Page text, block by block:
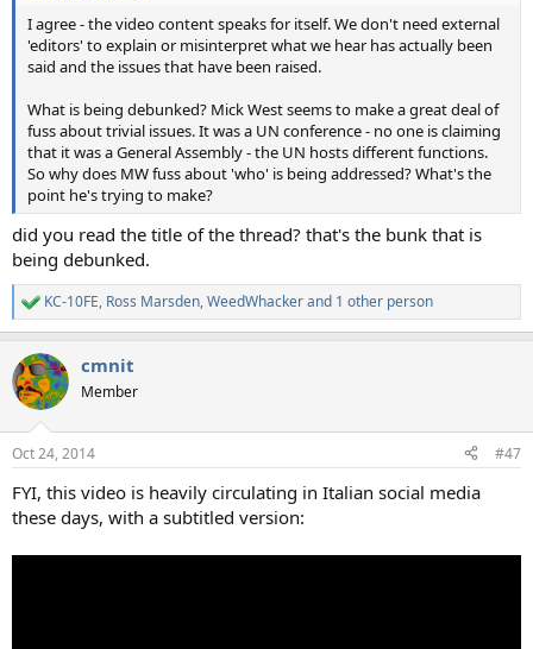
I agree - the video content speaks for itself. We don't need external
'editors' to explain or misinterpret what we hear has actually been
said and the issues that have been raised.
What is being debunked? Mick West seems to make a great deal of
fuss about trivial issues. It was a UN conference - no one is claiming
that it was a General Assembly - the UN hosts different functions.
So why does MW fuss about 'who' is being addressed? What's the
point he's trying to make?
did you read the title of the thread? that's the bunk that is
being debunked.
R
e
c
t
i
s
KC-10FE, Ross Marsden,WeedWhackerand 1 other person
cmnit
Member
Oct 24, 2014 #47
FYI, this video is heavily circulating in Italian social media
these days, with a subtitled version: